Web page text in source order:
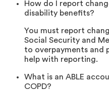
How do I report
disability benefits?
You must report
Social Security and
to overpayments and
help with reporting.
What is an ABLE
COPD?